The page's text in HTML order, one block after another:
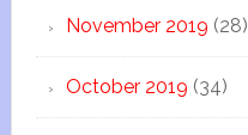
November 2019 (28)
October 2019 (34)